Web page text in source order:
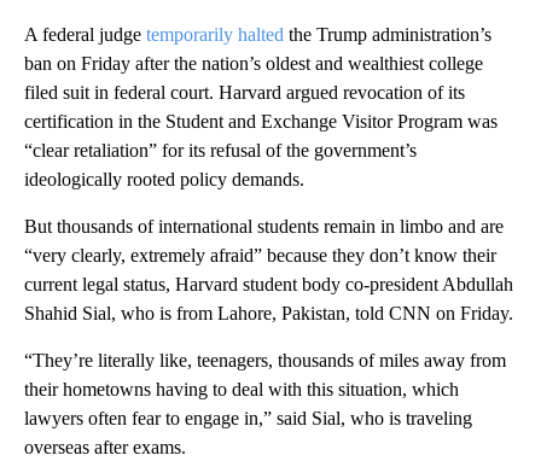
A federal judge temporarily halted the Trump administration’s
ban on Friday after the nation’s oldest and wealthiest college
filed suit in federal court. Harvard argued revocation of its
certification in the Student and Exchange Visitor Program was
“clear retaliation” for its refusal of the government’s
ideologically rooted policy demands.
But thousands of international students remain in limbo and are
“very clearly, extremely afraid” because they don’t know their
current legal status, Harvard student body co-president Abdullah
Shahid Sial, who is from Lahore, Pakistan, told CNN on Friday.
“They’re literally like, teenagers, thousands of miles away from
their hometowns having to deal with this situation, which
lawyers often fear to engage in,” said Sial, who is traveling
overseas after exams.